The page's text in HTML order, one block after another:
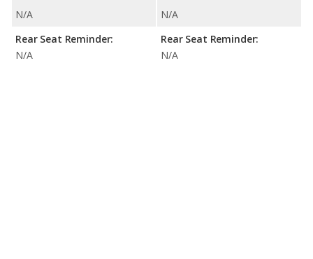
N/A
Rear Seat Reminder:
N/A
N/A
Rear Seat Reminder:
N/A